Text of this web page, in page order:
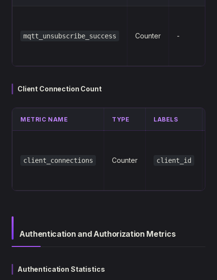
mqtt_unsubscribe_success Counter -
Client Connection Count
METRIC NAME TYPE LABELS
client_connections Counter client_id
Authentication and Authorization Metrics
Authentication Statistics